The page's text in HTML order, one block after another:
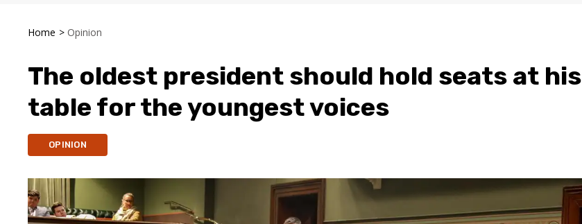
Home > Opinion
The oldest president should hold seats at his
table for the youngest voices
OPINION